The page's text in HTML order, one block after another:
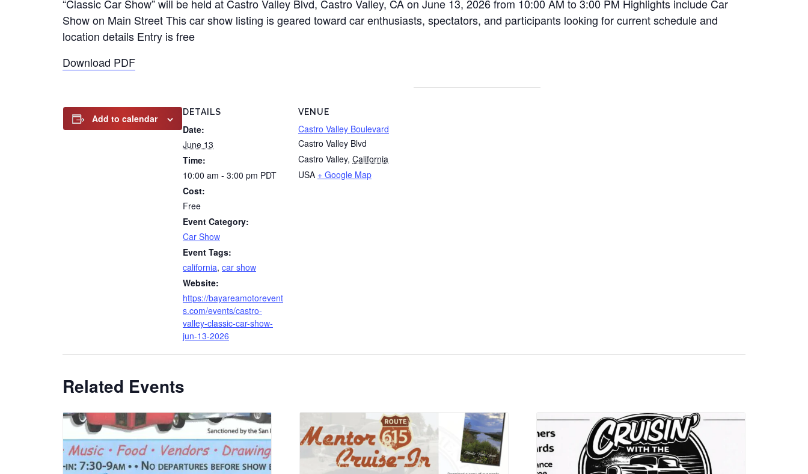
“Classic Car Show” will be held at Castro Valley Blvd, Castro Valley, CA on June 13, 2026 from 10:00 AM to 3:00 PM Highlights include Car
Show on Main Street This car show listing is geared toward car enthusiasts, spectators, and participants looking for current schedule and
location details Entry is free
Download PDF
Add to calendar
DETAILS
Date:
June 13
Time:
10:00 am - 3:00 pm PDT
Cost:
Free
Event Category:
Car Show
Event Tags:
california, car show
Website:
https://bayareamotorevent
s.com/events/castro-
valley-classic-car-show-
jun-13-2026
VENUE
Castro Valley Boulevard
Castro Valley Blvd
Castro Valley, California
USA + Google Map
Related Events